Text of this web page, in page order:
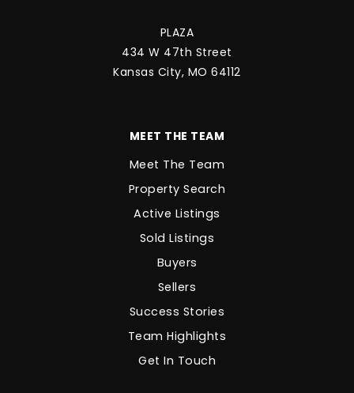
PLAZA
434 W 47th Street
Kansas City, MO 64112
MEET THE TEAM
Meet The Team
Property Search
Active Listings
Sold Listings
Buyers
Sellers
Success Stories
Team Highlights
Get In Touch